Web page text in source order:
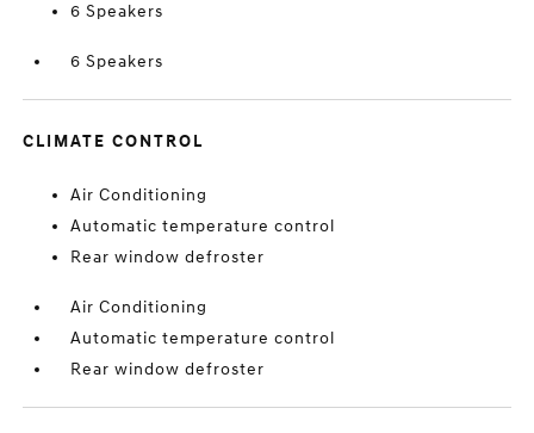
6 Speakers
6 Speakers
CLIMATE CONTROL
Air Conditioning
Automatic temperature control
Rear window defroster
Air Conditioning
Automatic temperature control
Rear window defroster